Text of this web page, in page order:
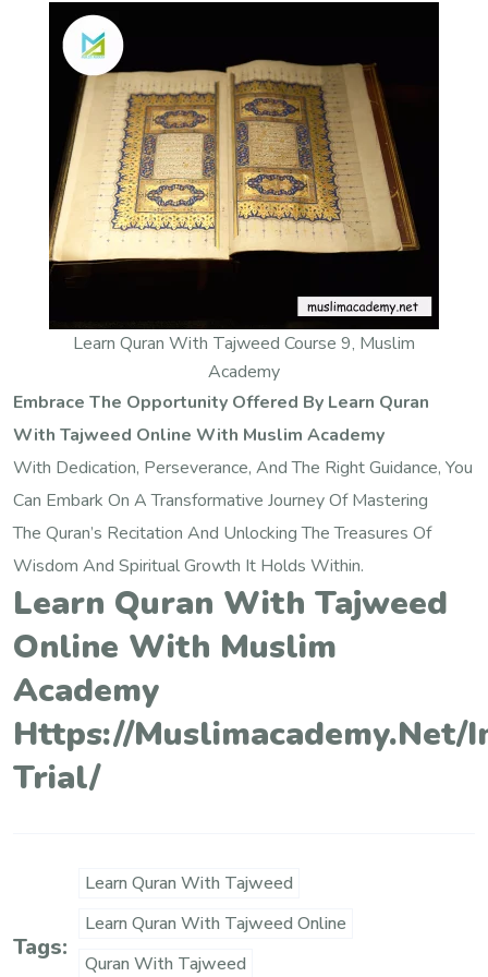
Learn Quran With Tajweed Course 9, Muslim
Academy
Embrace The Opportunity Offered By Learn Quran
With Tajweed Online With Muslim Academy
With Dedication, Perseverance, And The Right Guidance, You
Can Embark On A Transformative Journey Of Mastering
The Quran’s Recitation And Unlocking The Treasures Of
Wisdom And Spiritual Growth It Holds Within.
Learn Quran With Tajweed
Online With Muslim
Academy
Https://
Trial/
Tags:
Learn Quran With Tajweed
Learn Quran With Tajweed Online
Quran With Tajweed